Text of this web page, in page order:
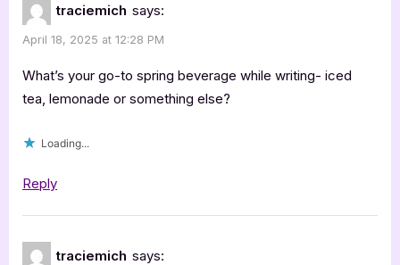
Shadows
by
Mariah
Stillbrook”
traciemich says:
April 18, 2025 at 12:28 PM
What’s your go-to spring beverage while writing- iced
tea, lemonade or something else?
Loading...
Reply
traciemich says: